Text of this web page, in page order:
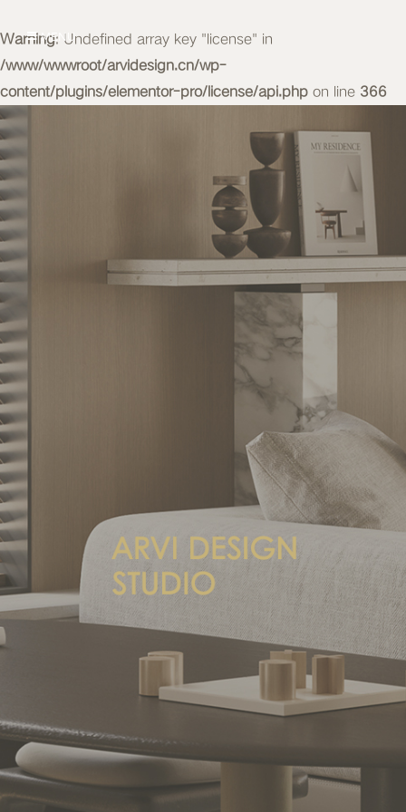
Warning: Undefined array key "license" in
/www/wwwroot/arvidesign.cn/wp-
content/plugins/elementor-pro/license/api.php on line 366
MENU